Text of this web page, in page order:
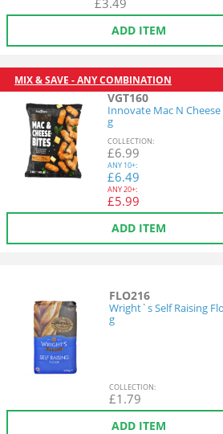
£3.49
ADD ITEM
MIX & SAVE - ANY COMBINATION
VGT160
Innovate Mac N
g
COLLECTION:
£6.99
ANY10+:
£6.49
ANY20+:
£5.99
ADD ITEM
FLO216
Wright`s Self Raising
g
COLLECTION:
£1.79
ADD ITEM